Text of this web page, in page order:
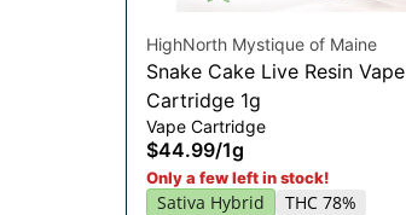
HighNorth Mystique of Maine
Snake Cake Live Resin Vape
Cartridge 1g
Vape Cartridge
$44.99/1g
Only a few left in stock!
Sativa Hybrid THC 78%